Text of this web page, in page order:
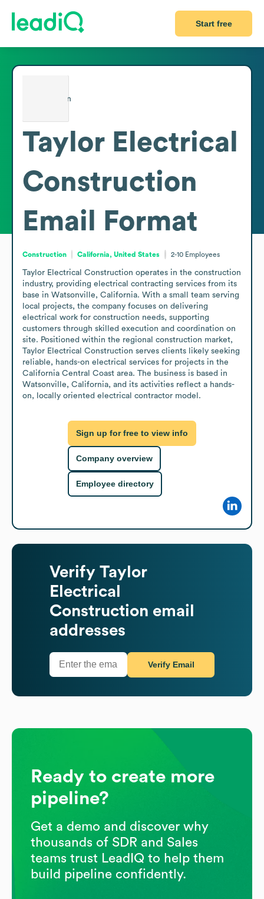
Start free
Taylor Electrical
Construction
Email Format
Construction California, United States 2-10 Employees
Taylor Electrical Construction operates in the construction
industry, providing electrical contracting services from its
base in Watsonville, California. With a small team serving
local projects, the company focuses on delivering
electrical work for construction needs, supporting
customers through skilled execution and coordination on
site. Positioned within the regional construction market,
Taylor Electrical Construction serves clients likely seeking
reliable, hands-on electrical services for projects in the
California Central Coast area. The business is based in
Watsonville, California, and its activities reflect a hands-
on, locally oriented electrical contractor model.
Sign up for free to view info
Company overview
Employee directory
Verify Taylor
Electrical
Construction email
addresses
Verify Email
Ready to create more
pipeline?
Get a demo and discover why
thousands of SDR and Sales
teams trust LeadIQ to help them
build pipeline confidently.